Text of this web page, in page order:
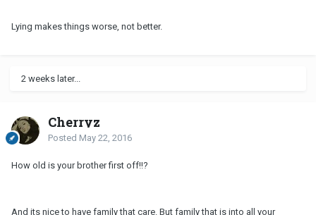
Lying makes things worse, not better.
2 weeks later...
Cherryz
Posted May 22, 2016
How old is your brother first off!!?
And its nice to have family that care. But family that is into all your